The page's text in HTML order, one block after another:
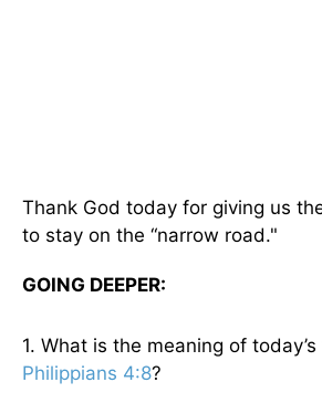
Thank God today for giving us
to stay on the “narrow road."
GOING DEEPER:
1. What is the meaning of today’s
Philippians 4:8?